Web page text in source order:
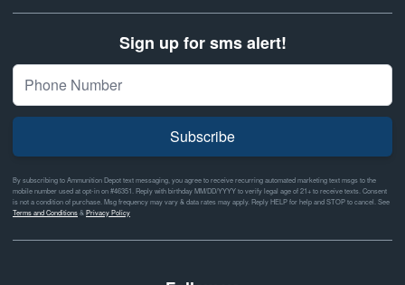
Sign up for sms alert!
Subscribe
By subscribing to Ammunition Depot text messaging, you agree to receive recurring automated marketing text msgs to the
mobile number used at opt-in on #46351. Reply with birthday MM/DD/YYYY to verify legal age of 21+ to receive texts. Consent
is not a condition of purchase. Msg frequency may vary & data rates may apply. Reply HELP for help and STOP to cancel. See
Terms and Conditions& Privacy Policy